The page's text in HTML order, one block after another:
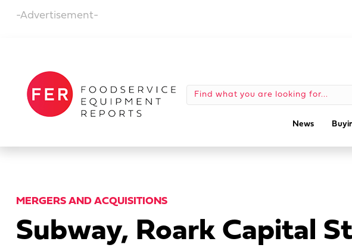
-Advertisement-
News
MERGERS AND ACQUISITIONS
Subway, Roark Capital